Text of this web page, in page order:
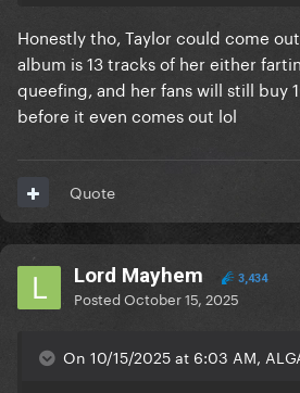
Honestly tho, Taylor could come
album is 13 tracks of her either
queefing, and her fans will still buy
before it even comes out lol
Quote
Lord Mayhem 3,434
PostedOctober 15, 2025
On 10/15/2025 at 6:03 AM,